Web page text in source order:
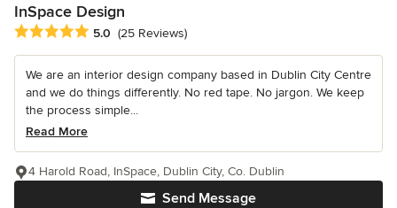
InSpace Design
Average rating: 5 out of 5 stars
5.0 (25 Reviews)
We are an interior design company based in Dublin City Centre
and we do things differently. No red tape. No jargon. We keep
the process simple...
Read More
Send Message
4 Harold Road, InSpace, Dublin City, Co. Dublin